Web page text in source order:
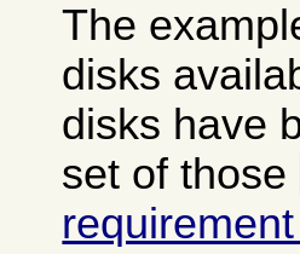
The
disks
disks have
set of those